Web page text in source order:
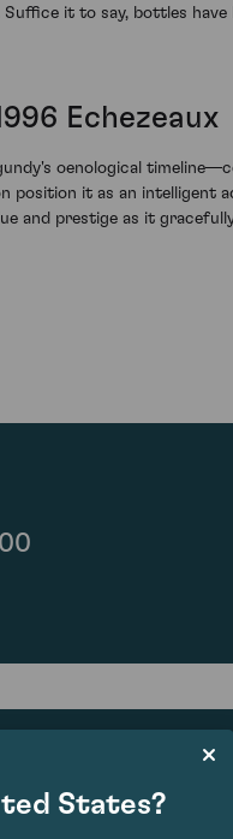
it to say, bottles
Echezeaux
oenological
it as an intelligent
and prestige as it
States?